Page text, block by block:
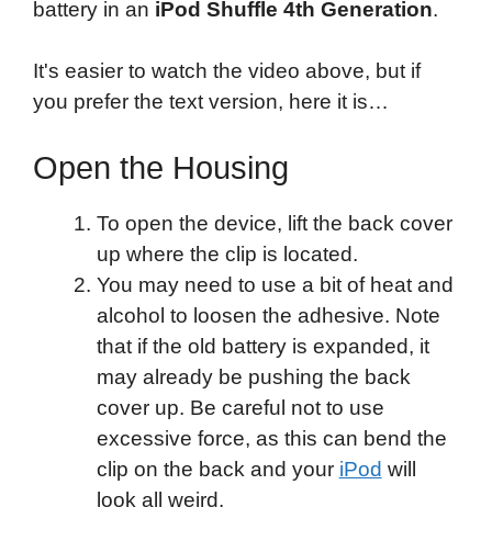
battery in an iPod Shuffle 4th Generation.
It's easier to watch the video above, but if
you prefer the text version, here it is…
Open the Housing
To open the device, lift the back cover
up where the clip is located.
You may need to use a bit of heat and
alcohol to loosen the adhesive. Note
that if the old battery is expanded, it
may already be pushing the back
cover up. Be careful not to use
excessive force, as this can bend the
clip on the back and your iPod will
look all weird.